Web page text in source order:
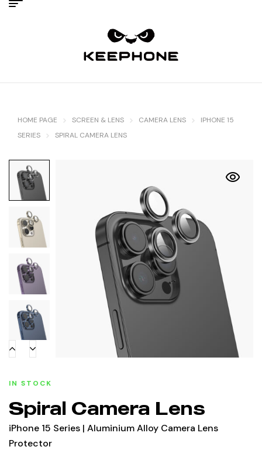
HOME PAGE SCREEN & LENS CAMERA LENS
IPHONE 15
SERIES
SPIRAL CAMERA LENS
IN STOCK
Spiral Camera Lens
iPhone 15 Series | Aluminium Alloy Camera Lens
Protector